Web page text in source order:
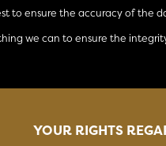
to ensure the accuracy of the
we can to ensure the
YOUR RIGHTS